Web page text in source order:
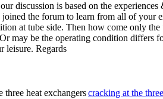
discussion is based on the
the forum to learn from all of your
at tube side. Then how come only
may be the operating condition differs
leisure. Regards
cracking at the